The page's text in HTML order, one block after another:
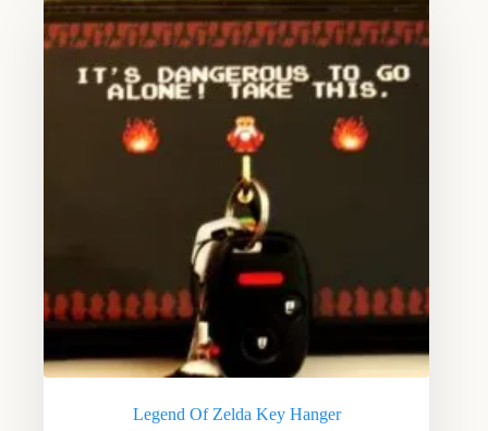
Legend Of Zelda Key Hanger